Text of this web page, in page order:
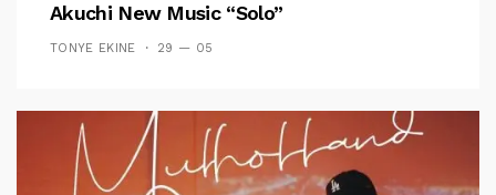
Akuchi New Music “Solo”
TONYE EKINE 29 — 05